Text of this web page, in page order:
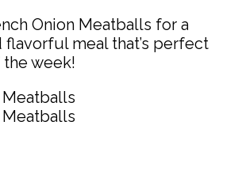
Onion Meatballs for a
meal that’s perfect
week!